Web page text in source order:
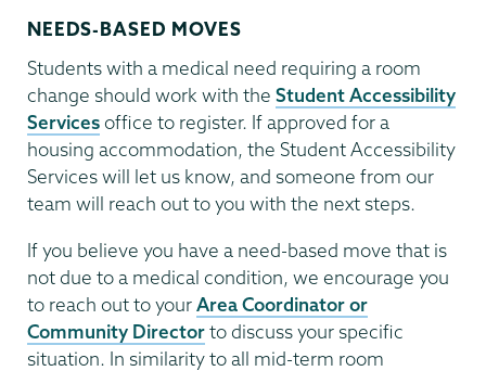
NEEDS-BASED MOVES
Students with a medical need requiring a room
change should work with the Student Accessibility
Servicesoffice to register. If approved for a
housing accommodation, the Student Accessibility
Services will let us know, and someone from our
team will reach out to you with the next steps.
If you believe you have a need-based move that is
not due to a medical condition, we encourage you
to reach out to yourArea Coordinator or
Community Directorto discuss your specific
situation. In similarity to all mid-term room